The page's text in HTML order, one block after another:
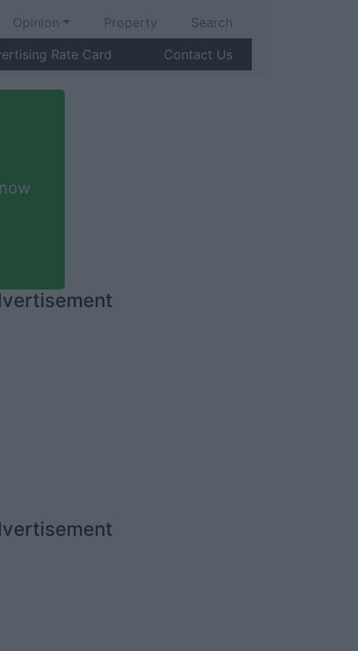
Opinion Property
Search
Rate Card
Contact Us